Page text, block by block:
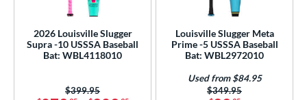
2026 Louisville Slugger
Supra -10 USSSA Baseball
Bat: WBL4118010
Price was:
$399.95
Louisville Slugger Meta
Prime -5 USSSA Baseball
Bat: WBL2972010
Price was:
$349.95
Used from $84.95